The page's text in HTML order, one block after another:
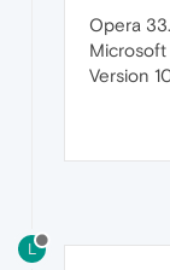
Opera
Microsoft
Version
L